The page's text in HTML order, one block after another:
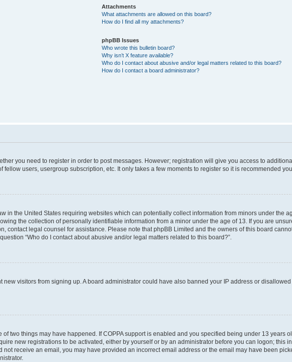
Attachments
What attachments are allowed on this board?
How do I find all my attachments?
phpBB Issues
Who wrote this bulletin board?
Why isn’t X feature available?
Who do I contact about abusive and/or legal matters related to this board?
How do I contact a board administrator?
you need to register in order to post messages. However; registration will give you access to
users, usergroup subscription, etc. It only takes a few moments to register so it is recommended
in the United States requiring websites which can potentially collect information from minors under the
the collection of personally identifiable information from a minor under the age of 13. If you are
contact legal counsel for assistance. Please note that phpBB Limited and the owners of this board
“Who do I contact about abusive and/or legal matters related to this board?”.
visitors from signing up. A board administrator could have also banned your IP address or
two things may have happened. If COPPA support is enabled and you specified being under 13 years
new registrations to be activated, either by yourself or by an administrator before you can logon; this
receive an email, you may have provided an incorrect email address or the email may have been